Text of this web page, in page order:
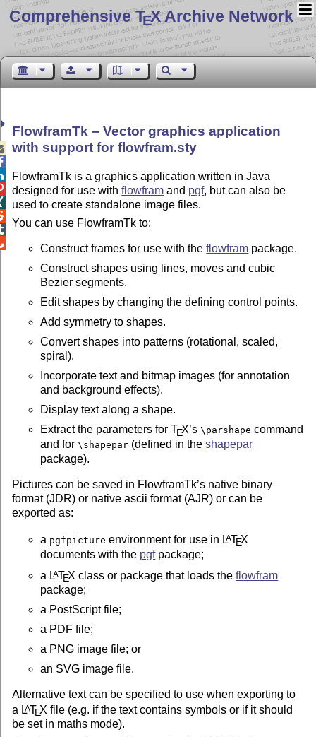
Comprehensive TEX Archive Network
FlowframTk – Vector graphics application
with support for flowfram.sty
FlowframTk is a graphics application written in Java
designed for use withflowfram and pgf, but can also be
used to create standalone image files.
You can use FlowframTk to:
Construct frames for use with theflowfram package.
Construct shapes using lines, moves and cubic
Bezier segments.
Edit shapes by changing the defining control points.
Add symmetry to shapes.
Convert shapes into patterns (rotational, scaled,
spiral).
Incorporate text and bitmap images (for annotation
and background effects).
Display text along a shape.
Extract the parameters forTEX’s\parshape command
and for\shapepar (defined in theshapepar
package).
Pictures can be saved in FlowframTk’s native binary
format (JDR) or native ascii format (AJR) or can be
exported as:
a pgfpicture environment for use in LATEX
documents with the pgfpackage;
a LATEX class or package that loads theflowfram
package;
a PostScript file;
a PDF file;
a PNG image file; or
an SVG image file.
Alternative text can be specified to use when exporting to
a LATEX file (e.g. if the text contains symbols or if it should
be set in maths mode).